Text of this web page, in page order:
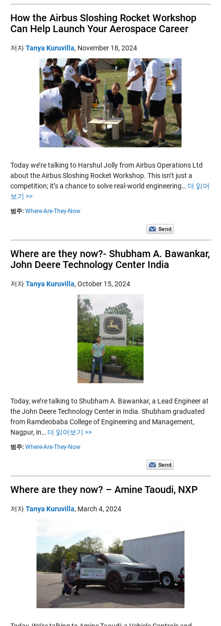
How the Airbus Sloshing Rocket Workshop
Can Help Launch Your Aerospace Career
저자Tanya Kuruvilla, November 18, 2024
Today we’re talking to Harshul Jolly from Airbus Operations Ltd
about the Airbus Sloshing Rocket Workshop. This isn’t just a
competition; it’s a chance to solve real-world engineering… 더 읽어
보기 >>
범주: Where-Are-They-Now
Where are they now?- Shubham A. Bawankar,
John Deere Technology Center India
저자Tanya Kuruvilla, October 15, 2024
Today, we’re talking to Shubham A. Bawankar, a Lead Engineer at
the John Deere Technology Center in India. Shubham graduated
from Ramdeobaba College of Engineering and Management,
Nagpur, in… 더 읽어보기 >>
범주: Where-Are-They-Now
Where are they now? – Amine Taoudi, NXP
저자Tanya Kuruvilla, March 4, 2024